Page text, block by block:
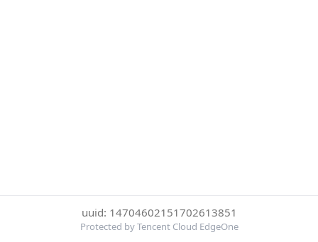
uuid: 14704602151702613851
Protected by Tencent Cloud EdgeOne